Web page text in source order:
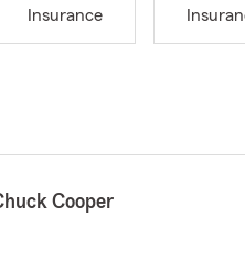
Insurance
Cooper